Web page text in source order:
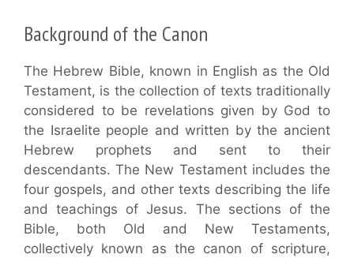
Background of the Canon
The Hebrew Bible, known in English as the Old
Testament, is the collection of texts traditionally
considered to be revelations given by God to
the Israelite people and written by the ancient
Hebrew prophets and sent to their
descendants. The New Testament includes the
four gospels, and other texts describing the life
and teachings of Jesus. The sections of the
Bible, both Old and New Testaments,
collectively known as the canon of scripture,